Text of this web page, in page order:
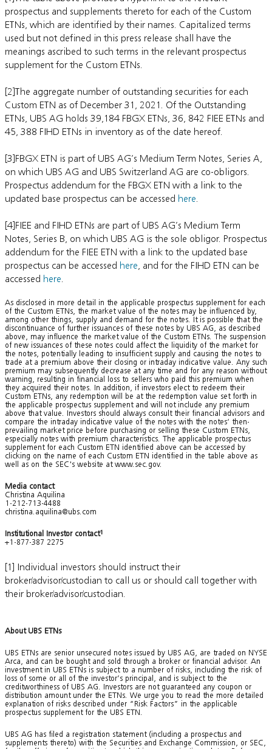
prospectus and supplements thereto for each of the Custom
ETNs, which are identified by their names. Capitalized terms
used but not defined in this press release shall have the
meanings ascribed to such terms in the relevant prospectus
supplement for the Custom ETNs.
[2]The aggregate number of outstanding securities for each
Custom ETN as of December 31, 2021. Of the Outstanding
ETNs, UBS AG holds 39,184 FBGX ETNs, 36, 842 FIEE ETNs and
45, 388 FIHD ETNs in inventory as of the date hereof.
[3]FBGX ETN is part of UBS AG’s Medium Term Notes, Series A,
on which UBS AG and UBS Switzerland AG are co-obligors.
Prospectus addendum for the FBGX ETN with a link to the
updated base prospectus can be accessed here
[4]FIEE and FIHD ETNs are part of UBS AG’s Medium Term
Notes, Series B, on which UBS AG is the sole obligor. Prospectus
addendum for the FIEE ETN with a link to the updated base
prospectus can be accessed here , and for the FIHD ETN can be
accessed here
As disclosed in more detail in the applicable prospectus supplement for each
of the Custom ETNs, the market value of the notes may be influenced by,
among other things, supply and demand for the notes. It is possible that the
discontinuance of further issuances of these notes by UBS AG, as described
above, may influence the market value of the Custom ETNs. The suspension
of new issuances of these notes could affect the liquidity of the market for
the notes, potentially leading to insufficient supply and causing the notes to
trade at a premium above their closing or intraday indicative value. Any such
premium may subsequently decrease at any time and for any reason without
warning, resulting in financial loss to sellers who paid this premium when
they acquired their notes. In addition, if investors elect to redeem their
Custom ETNs, any redemption will be at the redemption value set forth in
the applicable prospectus supplement and will not include any premium
above that value. Investors should always consult their financial advisors and
compare the intraday indicative value of the notes with the notes‘ then-
prevailing market price before purchasing or selling these Custom ETNs,
especially notes with premium characteristics. The applicable prospectus
supplement for each Custom ETN identified above can be accessed by
clicking on the name of each Custom ETN identified in the table above as
well as on the SEC's website at www.sec.gov.
Media contact
Christina Aquilina
1-212-713-4488
christina.aquilina@ubs.com
Institutional Investor contact1
+1-877-387 2275
[1] Individual investors should instruct their
broker/advisor/custodian to call us or should call together with
their broker/advisor/custodian.
About UBS ETNs
UBS ETNs are senior unsecured notes issued by UBS AG, are traded on NYSE
Arca, and can be bought and sold through a broker or financial advisor. An
investment in UBS ETNs is subject to a number of risks, including the risk of
loss of some or all of the investor’s principal, and is subject to the
creditworthiness of UBS AG. Investors are not guaranteed any coupon or
distribution amount under the ETNs. We urge you to read the more detailed
explanation of risks described under “Risk Factors” in the applicable
prospectus supplement for the UBS ETN.
UBS AG has filed a registration statement (including a prospectus and
supplements thereto) with the Securities and Exchange Commission, or SEC,